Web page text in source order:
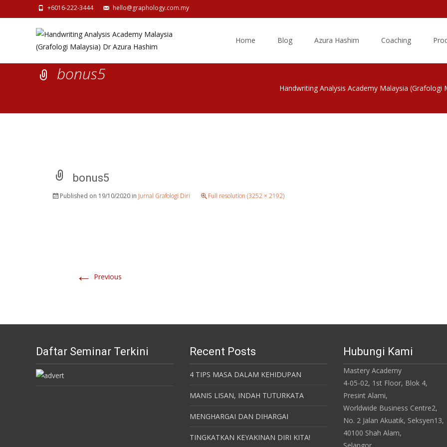
+6016-222-3444 hello@graphology.com.my
Home Blog Azura Hashim Coaching
bonus5
Handwriting Analysis Academy Malaysia (Grafologi
bonus5
Published on 19/10/2020 in Jurnal Grafologi Diri Full resolution (3252 × 2192)
← Previous
Daftar Seminar Terkini Recent Posts
4 TIPS MASA DALAM KEHIDUPAN
MANIS LISAN, INDAH TUTURKATA
MENGHARGAI DAN DIHARGAI
TINGKATKAN KEYAKINAN DIRI KITA!
Hubungi Kami
Mastery Academy
4-05-02, 1st Floor, Blok 4,
Presint Alami,
Worldwide Business Centre2,
No. 2 Jalan Akuatik, Seksyen13,
40100 Shah Alam,